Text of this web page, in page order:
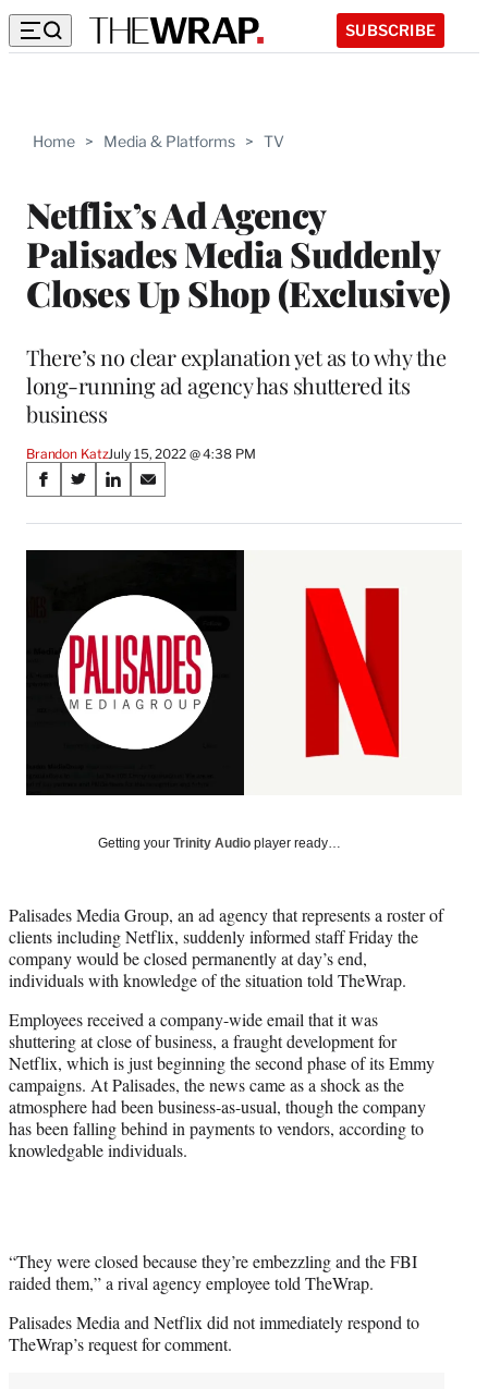
SUBSCRIBE
Home > Media & Platforms > TV
Netflix’s Ad Agency
Palisades Media Suddenly
Closes Up Shop (Exclusive)
There’s no clear explanation yet as to why the
long-running ad agency has shuttered its
business
Brandon KatzJuly 15, 2022 @ 4:38 PM
Share
on
Social
Media
S
a
r
k
S
a
r
n
X
(
o
r
r
t
t
e
r
S
a
r
o
L
n
k
d
n
S
a
r
o
E
m
a
i
Getting your Trinity Audio player ready…
Palisades Media Group, an ad agency that represents a roster of
clients including Netflix, suddenly informed staff Friday the
company would be closed permanently at day’s end,
individuals with knowledge of the situation told TheWrap.
Employees received a company-wide email that it was
shuttering at close of business, a fraught development for
Netflix, which is just beginning the second phase of its Emmy
campaigns. At Palisades, the news came as a shock as the
atmosphere had been business-as-usual, though the company
has been falling behind in payments to vendors, according to
knowledgable individuals.
“They were closed because they’re embezzling and the FBI
raided them,” a rival agency employee told TheWrap.
Palisades Media and Netflix did not immediately respond to
TheWrap’s request for comment.